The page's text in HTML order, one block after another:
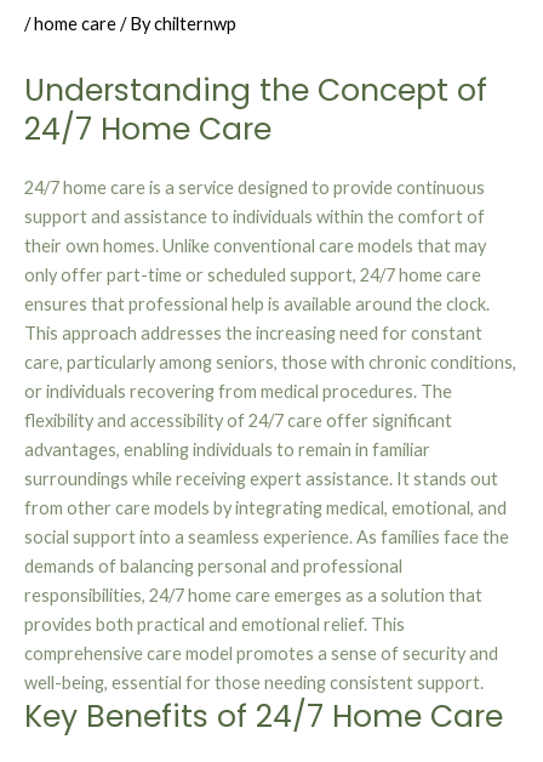
/home care/ Bychilternwp
Understanding the Concept of
24/7 Home Care
24/7 home care is a service designed to provide continuous
support and assistance to individuals within the comfort of
their own homes. Unlike conventional care models that may
only offer part-time or scheduled support, 24/7 home care
ensures that professional help is available around the clock.
This approach addresses the increasing need for constant
care, particularly among seniors, those with chronic conditions,
or individuals recovering from medical procedures. The
flexibility and accessibility of 24/7 care offer significant
advantages, enabling individuals to remain in familiar
surroundings while receiving expert assistance. It stands out
from other care models by integrating medical, emotional, and
social support into a seamless experience. As families face the
demands of balancing personal and professional
responsibilities, 24/7 home care emerges as a solution that
provides both practical and emotional relief. This
comprehensive care model promotes a sense of security and
well-being, essential for those needing consistent support.
Key Benefits of 24/7 Home Care